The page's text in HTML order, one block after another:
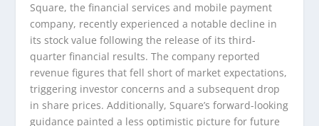
Square, the financial services and mobile payment
company, recently experienced a notable decline in
its stock value following the release of its third-
quarter financial results. The company reported
revenue figures that fell short of market expectations,
triggering investor concerns and a subsequent drop
in share prices. Additionally, Square’s forward-looking
guidance painted a less optimistic picture for future